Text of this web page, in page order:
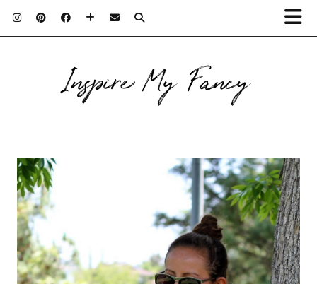
Inspire My Fancy